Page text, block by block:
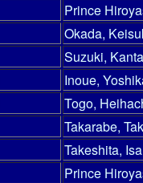
Prince
Okada,
Suzuki,
Inoue,
Togo,
Takarabe,
Takeshita,
Prince